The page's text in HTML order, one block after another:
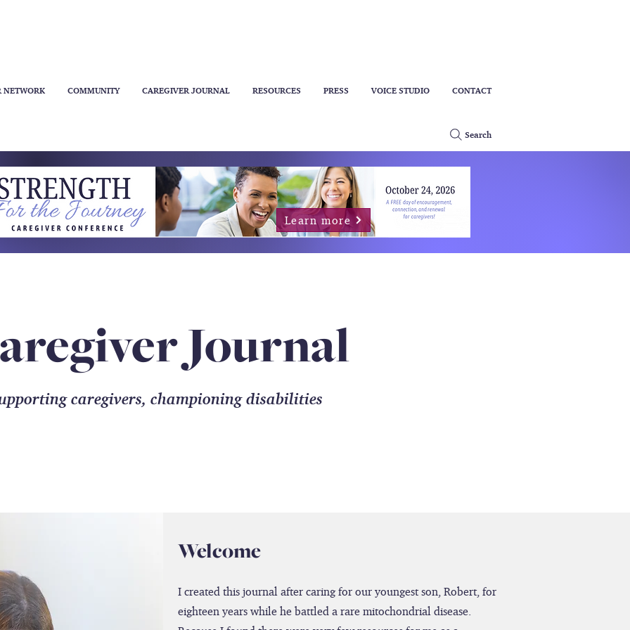
NETWORK COMMUNITY CAREGIVER JOURNAL RESOURCES PRESS VOICE STUDIO CONTACT
Search
Learn more
Journal
caregivers, championing disabilities
Welcome
I created this journal after caring for our youngest son, Robert, for
eighteen years while he battled a rare mitochondrial disease.